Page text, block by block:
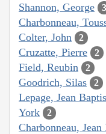
Shannon, George 3
Charbonneau,
Colter, John 2
Cruzatte, Pierre 2
Field, Reubin 2
Goodrich, Silas 2
Lepage, Jean
York 2
Charbonneau, Jean